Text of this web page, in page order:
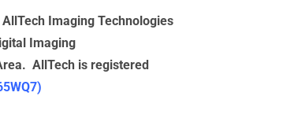
Imaging Technologies
Imaging
AllTech is registered